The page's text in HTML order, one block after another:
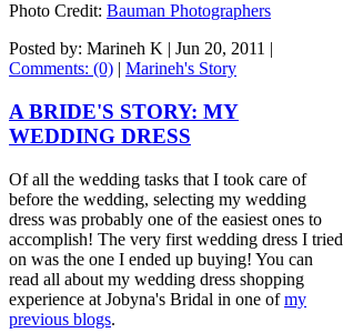
Photo Credit: Bauman Photographers
Posted by: Marineh K | Jun 20, 2011 |
Comments: (0) | Marineh's Story
A BRIDE'S STORY: MY
WEDDING DRESS
Of all the wedding tasks that I took care of
before the wedding, selecting my wedding
dress was probably one of the easiest ones to
accomplish! The very first wedding dress I tried
on was the one I ended up buying! You can
read all about my wedding dress shopping
experience at Jobyna's Bridal in one ofmy
previous blogs.